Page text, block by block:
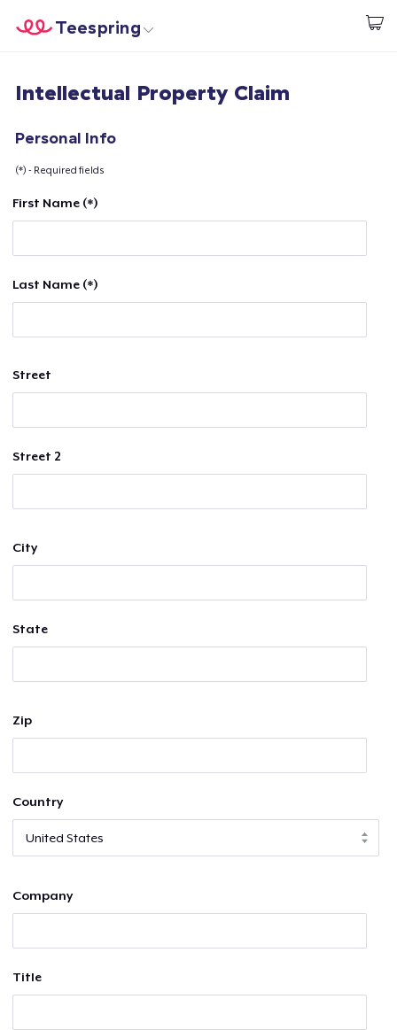
Start creating
Teespring
Login
Sell everywhere
Intellectual Property Claim
Personal Info
(*) - Required fields
First Name (*)
Last Name (*)
Street
Street 2
City
State
Zip
Country
Company
Title